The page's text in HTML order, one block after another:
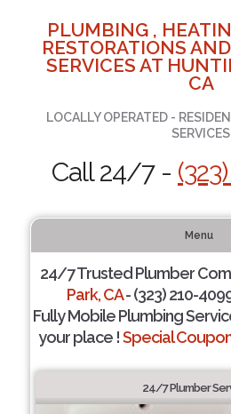
PLUMBING ,
RESTORATIONS
SERVICES AT
CA
LOCALLY OPERATED -
SERVICES
Call 24/7 -
Menu
24/7 Trusted Plumber
Park, CA- (323) 210-
Fully Mobile Plumbing
your place !Special
24/7 Plumber